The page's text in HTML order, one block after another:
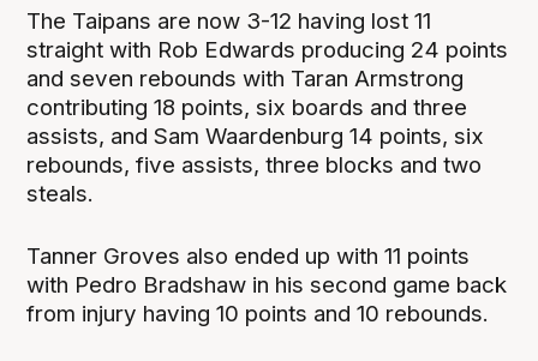
The Taipans are now 3-12 having lost 11
straight with Rob Edwards producing 24 points
and seven rebounds with Taran Armstrong
contributing 18 points, six boards and three
assists, and Sam Waardenburg 14 points, six
rebounds, five assists, three blocks and two
steals.
Tanner Groves also ended up with 11 points
with Pedro Bradshaw in his second game back
from injury having 10 points and 10 rebounds.